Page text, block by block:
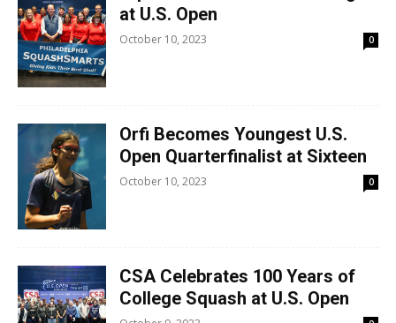
at U.S. Open
October 10, 2023 0
Orfi Becomes Youngest U.S.
Open Quarterfinalist at Sixteen
October 10, 2023 0
CSA Celebrates 100 Years of
College Squash at U.S. Open